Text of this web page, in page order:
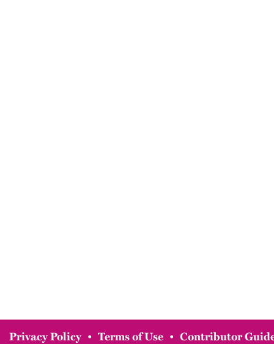
Privacy Policy • Terms of Use • Contributor